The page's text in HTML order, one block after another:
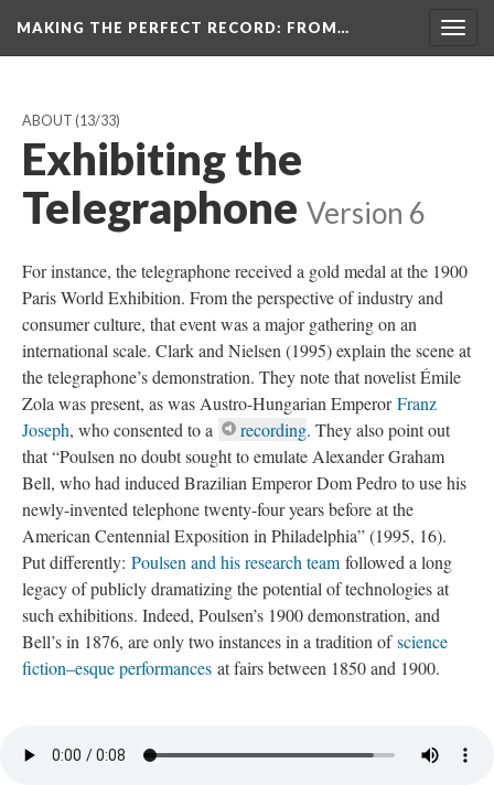
MAKING THE PERFECT RECORD: FROM…
ABOUT (13/33)
Exhibiting the
Telegraphone Version 6
For instance, the telegraphone received a gold medal at the 1900
Paris World Exhibition. From the perspective of industry and
consumer culture, that event was a major gathering on an
international scale. Clark and Nielsen (1995) explain the scene at
the telegraphone’s demonstration. They note that novelist Émile
Zola was present, as was Austro-Hungarian EmperorFranz
Joseph, who consented to a recording. They also point out
that “Poulsen no doubt sought to emulate Alexander Graham
Bell, who had induced Brazilian Emperor Dom Pedro to use his
newly-invented telephone twenty-four years before at the
American Centennial Exposition in Philadelphia” (1995, 16).
Put differently: Poulsen and his research team followed a long
legacy of publicly dramatizing the potential of technologies at
such exhibitions. Indeed, Poulsen’s 1900 demonstration, and
Bell’s in 1876, are only two instances in a tradition ofscience
fiction–esque performances at fairs between 1850 and 1900.